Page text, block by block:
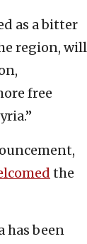
as a bitter
region, will
free
the
has been